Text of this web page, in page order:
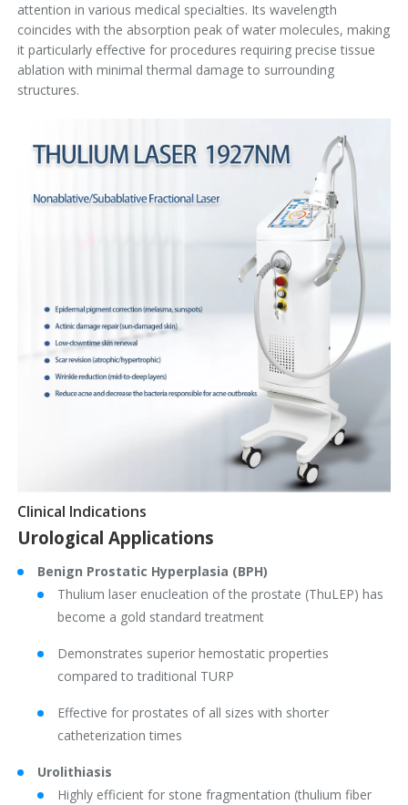
attention in various medical specialties. Its wavelength
coincides with the absorption peak of water molecules, making
it particularly effective for procedures requiring precise tissue
ablation with minimal thermal damage to surrounding
structures.
Clinical Indications
Urological Applications
Benign Prostatic Hyperplasia (BPH)
Thulium laser enucleation of the prostate (ThuLEP) has
become a gold standard treatment
Demonstrates superior hemostatic properties
compared to traditional TURP
Effective for prostates of all sizes with shorter
catheterization times
Urolithiasis
Highly efficient for stone fragmentation (thulium fiber